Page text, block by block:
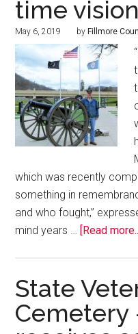
time vision
May 6, 2019 by Fillmore
which was recently
something in
and who fought,”
mind years …
[Read
State
Cemetery